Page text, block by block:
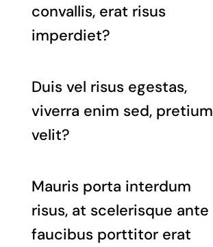
convallis, erat risus
imperdiet?
Duis vel risus egestas,
viverra enim sed, pretium
velit?
Mauris porta interdum
risus, at scelerisque ante
faucibus porttitor erat